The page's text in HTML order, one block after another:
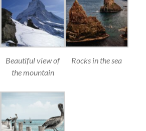
Beautiful view of
the mountain
Rocks in the sea